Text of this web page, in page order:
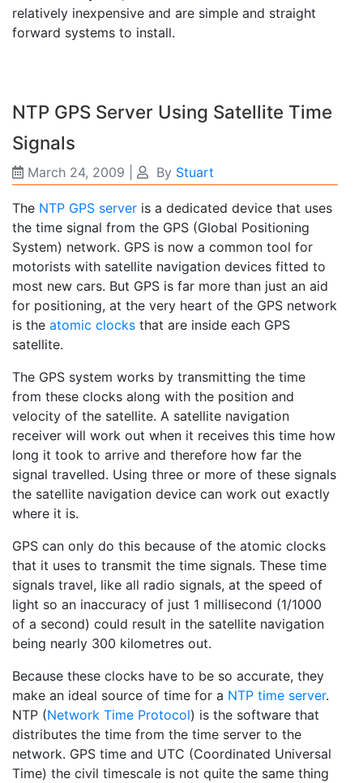
relatively inexpensive and are simple and straight
forward systems to install.
NTP GPS Server Using Satellite Time
Signals
March 24, 2009 By Stuart
The NTP GPS server is a dedicated device that uses
the time signal from the GPS (Global Positioning
System) network. GPS is now a common tool for
motorists with satellite navigation devices fitted to
most new cars. But GPS is far more than just an aid
for positioning, at the very heart of the GPS network
is the atomic clocks that are inside each GPS
satellite.
The GPS system works by transmitting the time
from these clocks along with the position and
velocity of the satellite. A satellite navigation
receiver will work out when it receives this time how
long it took to arrive and therefore how far the
signal travelled. Using three or more of these signals
the satellite navigation device can work out exactly
where it is.
GPS can only do this because of the atomic clocks
that it uses to transmit the time signals. These time
signals travel, like all radio signals, at the speed of
light so an inaccuracy of just 1 millisecond (1/1000
of a second) could result in the satellite navigation
being nearly 300 kilometres out.
Because these clocks have to be so accurate, they
make an ideal source of time for a NTP time server.
NTP (Network Time Protocol) is the software that
distributes the time from the time server to the
network. GPS time and UTC (Coordinated Universal
Time) the civil timescale is not quite the same thing